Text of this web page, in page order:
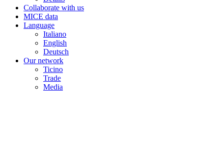
Collaborate with us
MICE data
Language
Italiano
English
Deutsch
Our network
Ticino
Trade
Media